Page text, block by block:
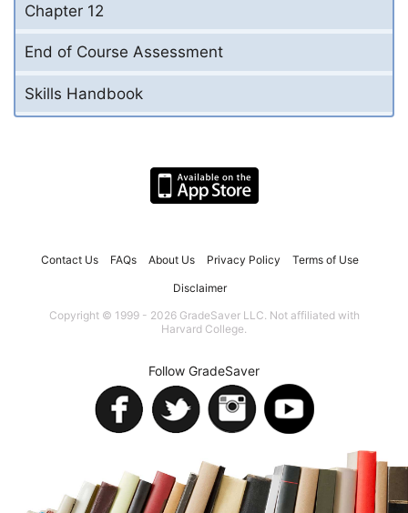
Chapter 12
End of Course Assessment
Skills Handbook
Contact Us FAQs About Us Privacy Policy Terms of Use
Disclaimer
Copyright © 1999 - 2026 GradeSaver LLC. Not affiliated with
Harvard College.
Follow GradeSaver